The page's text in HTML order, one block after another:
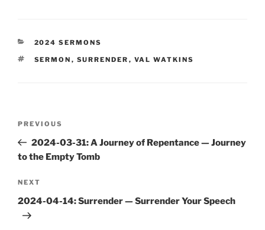
CATEGORIES
2024 SERMONS
TAGS
SERMON , SURRENDER , VAL WATKINS
Previous
Post
PREVIOUS
2024-03-31: A Journey of Repentance — Journey
to the Empty Tomb
Next
Post
NEXT
2024-04-14: Surrender — Surrender Your Speech